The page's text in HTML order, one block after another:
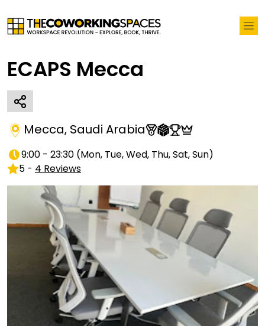
ECAPS Mecca
Mecca, Saudi Arabia
9:00 - 23:30 (Mon, Tue, Wed, Thu, Sat, Sun)
5 - 4 Reviews